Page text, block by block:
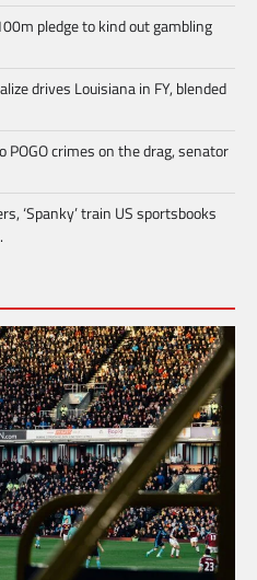
pledge to kind out gambling
drives Louisiana in FY, blended
POGO crimes on the drag, senator
‘Spanky’ train US sportsbooks